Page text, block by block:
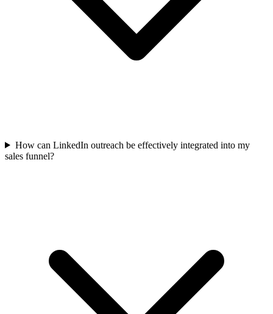
How can LinkedIn outreach be effectively integrated into my
sales funnel?